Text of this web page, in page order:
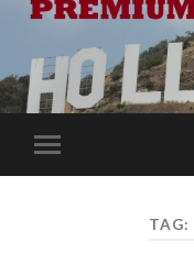
Toggle
mobile
TAG: